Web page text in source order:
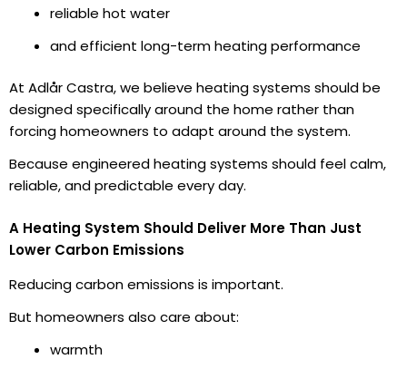
reliable hot water
and efficient long-term heating performance
At Adlår Castra, we believe heating systems should be
designed specifically around the home rather than
forcing homeowners to adapt around the system.
Because engineered heating systems should feel calm,
reliable, and predictable every day.
A Heating System Should Deliver More Than Just
Lower Carbon Emissions
Reducing carbon emissions is important.
But homeowners also care about:
warmth